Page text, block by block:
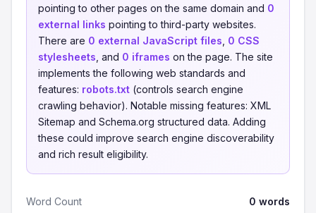
pointing to other pages on the same domain and 0
external links pointing to third-party websites.
There are 0 external JavaScript files 0 CSS
stylesheets , and 0 iframes on the page. The site
implements the following web standards and
features: robots.txt (controls search engine
crawling behavior). Notable missing features: XML
Sitemap and Schema.org structured data. Adding
these could improve search engine discoverability
and rich result eligibility.
Word Count 0 words